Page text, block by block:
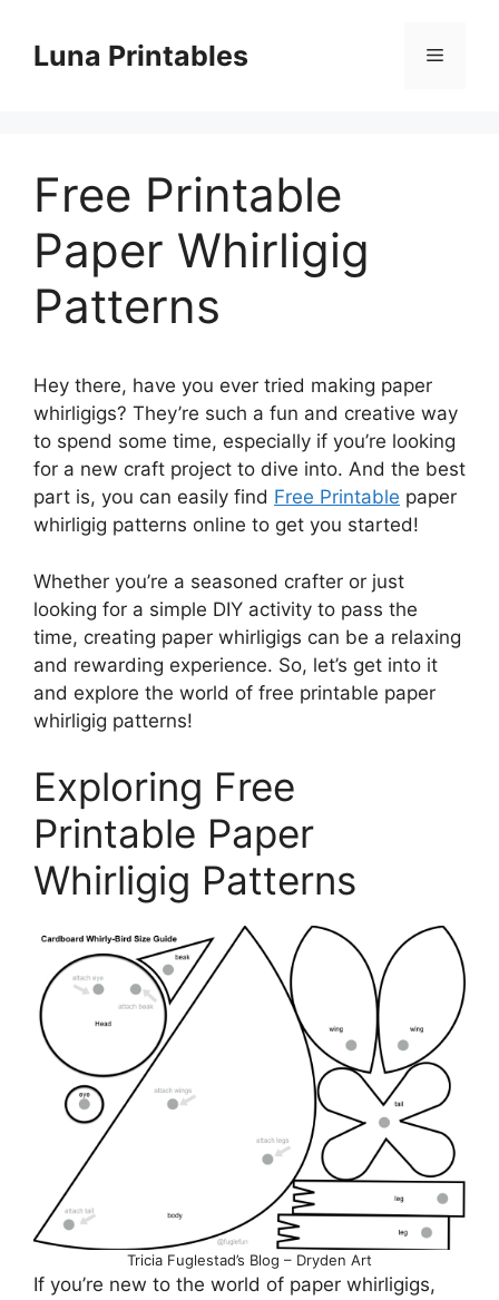
contentLuna Printables Menu
Free Printable
Paper Whirligig
Patterns
Hey there, have you ever tried making paper
whirligigs? They’re such a fun and creative way
to spend some time, especially if you’re looking
for a new craft project to dive into. And the best
part is, you can easily find Free Printable paper
whirligig patterns online to get you started!
Whether you’re a seasoned crafter or just
looking for a simple DIY activity to pass the
time, creating paper whirligigs can be a relaxing
and rewarding experience. So, let’s get into it
and explore the world of free printable paper
whirligig patterns!
Exploring Free
Printable Paper
Whirligig Patterns
Tricia Fuglestad’s Blog – Dryden Art
If you’re new to the world of paper whirligigs,